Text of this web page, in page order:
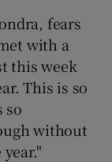
fears
with a
this week
This is so
so
without